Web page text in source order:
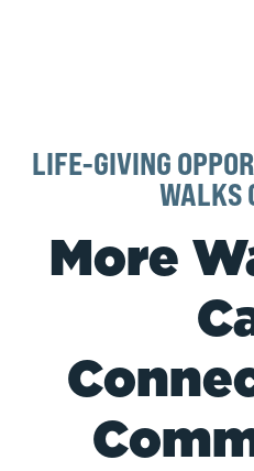
LIFE-GIVING
WALKS
More